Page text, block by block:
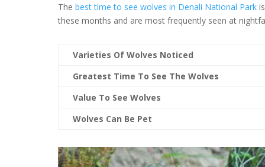
The best time to see wolves in Denali National Park
these months and are most frequently seen at
Varieties Of Wolves Noticed
Greatest Time To See The Wolves
Value To See Wolves
Wolves Can Be Pet